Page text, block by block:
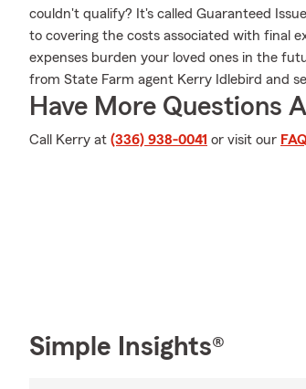
couldn't qualify? It's called Guaranteed
to covering the costs associated with final
expenses burden your loved ones in the
from State Farm agent Kerry Idlebird and
Have More Questions
Call Kerry at (336) 938-0041 or visit our
Simple Insights®